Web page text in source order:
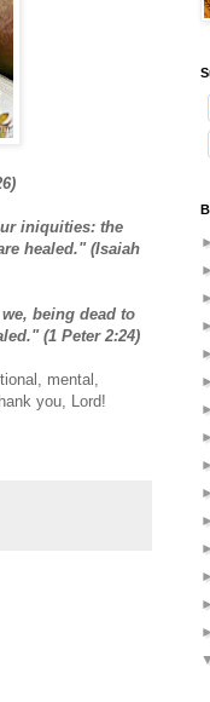
iniquities: the
healed." (Isaiah
being dead to
(1 Peter 2:24)
mental,
you, Lord!